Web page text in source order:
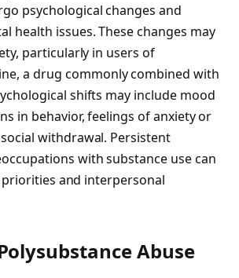
psychological changes and
health issues. These changes may
particularly in users of
a drug commonly combined with
shifts may include mood
in behavior, feelings of anxiety or
withdrawal. Persistent
with substance use can
priorities and interpersonal
Abuse